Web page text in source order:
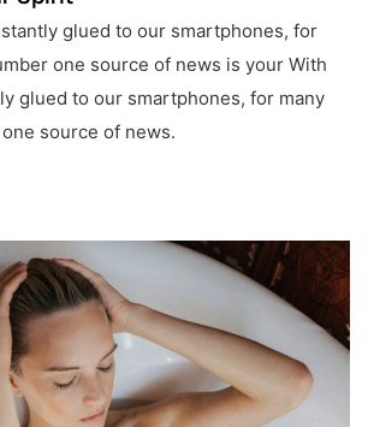
glued to our smartphones, for
one source of news is your With
glued to our smartphones, for many
source of news.